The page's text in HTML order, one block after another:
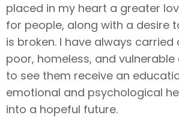
placed in my heart a greater
for people, along with a desire
is broken. I have always
poor, homeless, and vulnerable
to see them receive an
emotional and psychological
into a hopeful future.